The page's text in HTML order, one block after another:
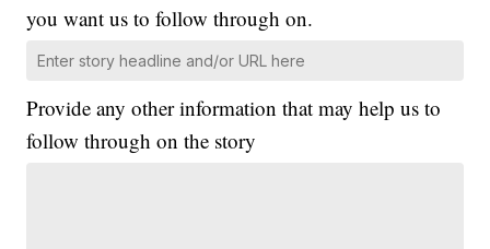
you want us to follow through on.
Provide any other information that may help us to
follow through on the story